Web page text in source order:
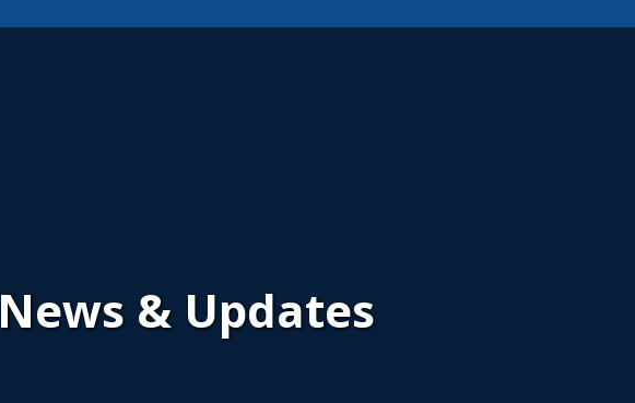
News & Updates